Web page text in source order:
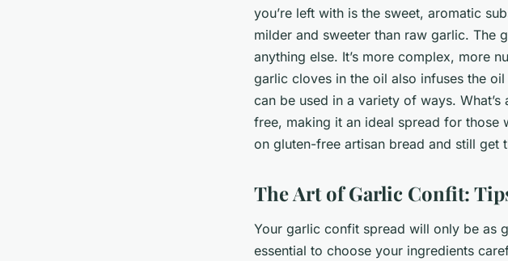
you’re left with is the sweet, aromatic
milder and sweeter than raw garlic.
anything else. It’s more complex, more
garlic cloves in the oil also infuses the
can be used in a variety of ways.
free, making it an ideal spread for those
on gluten-free artisan bread and still get
The Art of Garlic Confit:
Your garlic confit spread will only be as
essential to choose your ingredients